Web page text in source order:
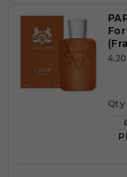
Qty